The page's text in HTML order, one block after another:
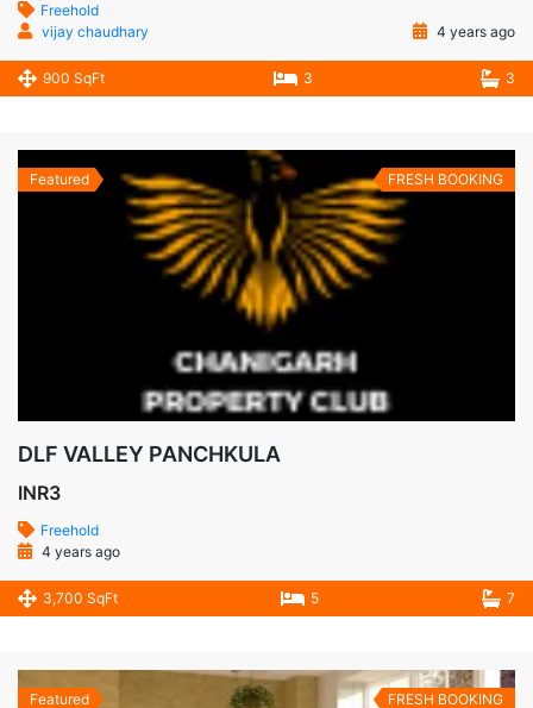
Freehold
vijay chaudhary
4 years ago
900 SqFt 3 3
Featured FRESH BOOKING
DLF VALLEY PANCHKULA
INR3
Freehold
4 years ago
3,700 SqFt 5 7
Featured FRESH BOOKING